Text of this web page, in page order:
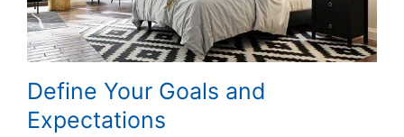
Define Your Goals and
Expectations